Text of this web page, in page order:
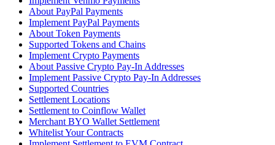
About PayPal Payments
Implement PayPal Payments
About Token Payments
Supported Tokens and Chains
Implement Crypto Payments
About Passive Crypto Pay-In Addresses
Implement Passive Crypto Pay-In Addresses
Supported Countries
Settlement Locations
Settlement to Coinflow Wallet
Merchant BYO Wallet Settlement
Whitelist Your Contracts